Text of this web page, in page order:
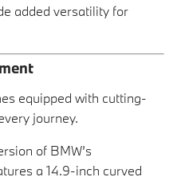
added versatility for
equipped with cutting-
journey.
of BMW’s
a 14.9-inch curved